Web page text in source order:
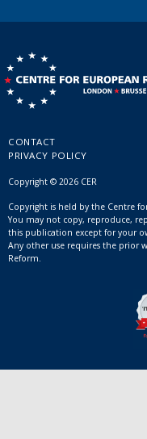
CONTACT
PRIVACY POLICY
Copyright © 2026 CER
Copyright is held by the Centre
You may not copy, reproduce,
this publication except for your
Any other use requires the prior
Reform.